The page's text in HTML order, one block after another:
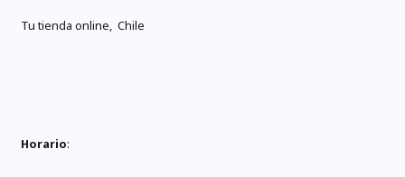
Tu tienda online, Chile
Horario: